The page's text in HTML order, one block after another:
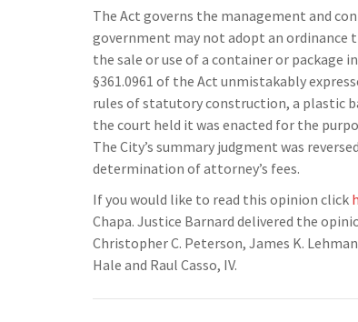
The Act governs the management and
government may not adopt an
the sale or use of a container or package
§361.0961 of the Act unmistakably
rules of statutory construction, a plastic
the court held it was enacted for the
The City’s summary judgment was
determination of attorney’s fees.
If you would like to read this opinion click
Chapa. Justice Barnard delivered the
Christopher C. Peterson, James K.
Hale and Raul Casso, IV.